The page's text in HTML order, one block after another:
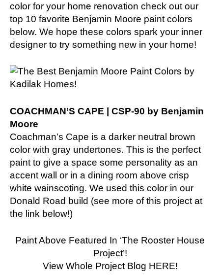
color for your home renovation check out our
top 10 favorite Benjamin Moore paint colors
below. We hope these colors spark your inner
designer to try something new in your home!
COACHMAN’S CAPE | CSP-90 by Benjamin
Moore
Coachman’s Cape is a darker neutral brown
color with gray undertones. This is the perfect
paint to give a space some personality as an
accent wall or in a dining room above crisp
white wainscoting. We used this color in our
Donald Road build (see more of this project at
the link below!)
Paint Above Featured In ‘The Rooster House
Project’!
View Whole Project Blog HERE!